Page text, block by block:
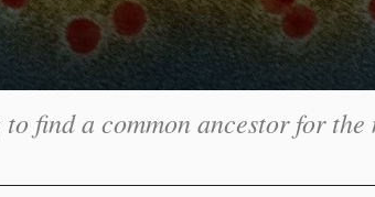
find a common ancestor for the